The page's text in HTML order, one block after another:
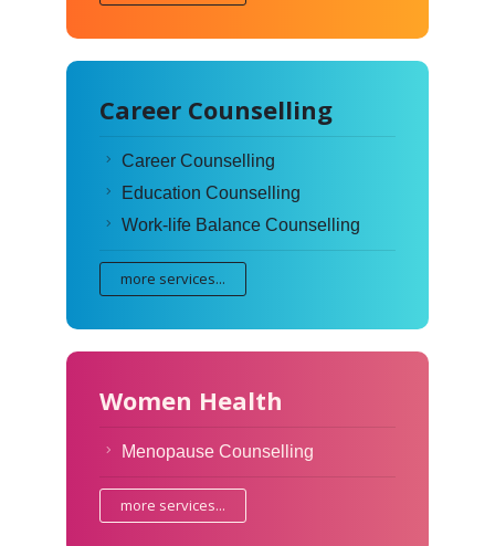
Career Counselling
Career Counselling
Education Counselling
Work-life Balance Counselling
more services...
Women Health
Menopause Counselling
more services...